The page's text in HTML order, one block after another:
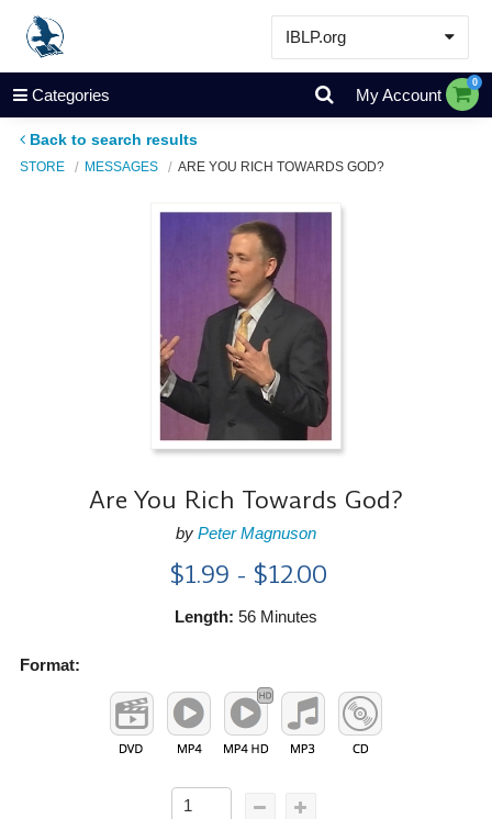
IBLP.org
Learn
Events & Resources
About
Categories My Account
0
Back to search results
STORE MESSAGES ARE YOU RICH TOWARDS GOD?
Are You Rich Towards God?
by Peter Magnuson
$1.99 - $12.00
Length: 56 Minutes
Format: